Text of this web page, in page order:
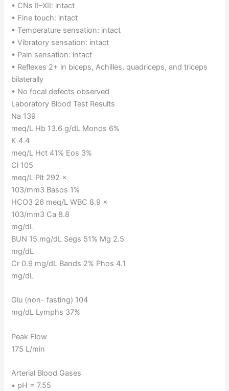
• CNs II–XII: intact
• Fine touch: intact
• Temperature sensation: intact
• Vibratory sensation: intact
• Pain sensation: intact
• Reflexes 2+ in biceps, Achilles, quadriceps, and triceps
bilaterally
• No focal defects observed
Laboratory Blood Test Results
Na 139
meq/L Hb 13.6 g/dL Monos 6%
K 4.4
meq/L Hct 41% Eos 3%
Cl 105
meq/L Plt 292 ×
103/mm3 Basos 1%
HCO3 26 meq/L WBC 8.9 ×
103/mm3 Ca 8.8
mg/dL
BUN 15 mg/dL Segs 51% Mg 2.5
mg/dL
Cr 0.9 mg/dL Bands 2% Phos 4.1
mg/dL
Glu (non- fasting) 104
mg/dL Lymphs 37%
Peak Flow
175 L/min
Arterial Blood Gases
• pH = 7.55